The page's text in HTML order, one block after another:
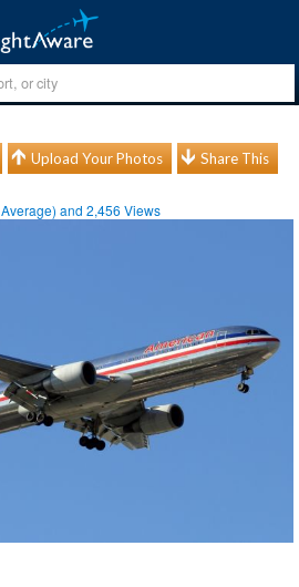
Upload Your Photos Share This
Average) and2,456 Views